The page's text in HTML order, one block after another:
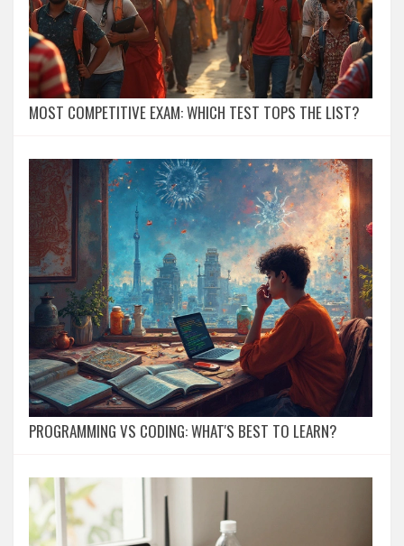
MOST COMPETITIVE EXAM: WHICH TEST TOPS THE LIST?
PROGRAMMING VS CODING: WHAT'S BEST TO LEARN?